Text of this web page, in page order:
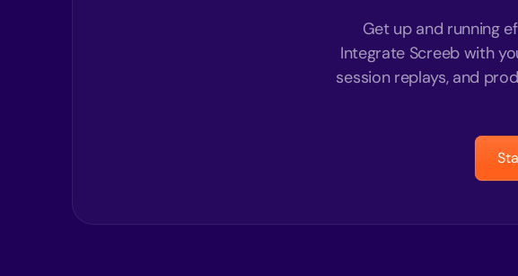
Get up and running
Integrate Screeb with
session replays, and